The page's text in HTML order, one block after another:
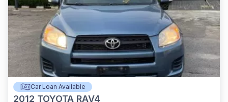
Car Loan Available
2012 TOYOTA RAV4